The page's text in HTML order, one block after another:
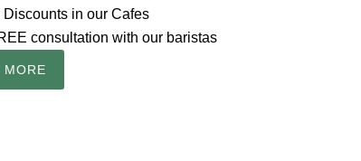
Discounts in our Cafes
consultation with our baristas
MORE